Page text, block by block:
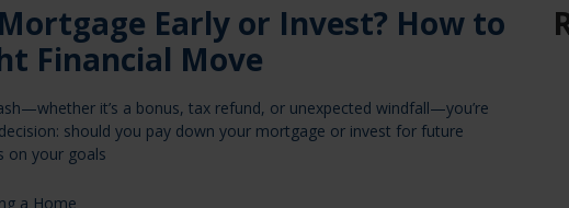
Early or Invest? How to
Financial Move
it’s a bonus, tax refund, or unexpected windfall—you’re
should you pay down your mortgage or invest for future
on your goals
a Home